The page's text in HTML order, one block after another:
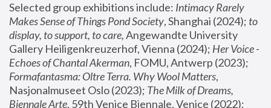
Selected group exhibitions include: Intimacy Rarely
Makes Sense of Things Pond Society, Shanghai (2024); to
display, to support, to care, Angewandte University
Gallery Heiligenkreuzerhof, Vienna (2024); Her Voice -
Echoes of Chantal Akerman
Formafantasma: Oltre Terra. Why Wool Matters,
Nasjonalmuseet Oslo (2023); The Milk of Dreams,
Biennale Arte